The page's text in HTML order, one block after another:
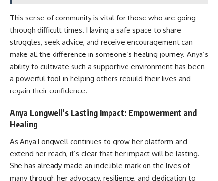
This sense of community is vital for those who are going
through difficult times. Having a safe space to share
struggles, seek advice, and receive encouragement can
make all the difference in someone’s healing journey. Anya’s
ability to cultivate such a supportive environment has been
a powerful tool in helping others rebuild their lives and
regain their confidence.
Anya Longwell’s Lasting Impact: Empowerment and
Healing
As Anya Longwell continues to grow her platform and
extend her reach, it’s clear that her impact will be lasting.
She has already made an indelible mark on the lives of
many through her advocacy, resilience, and dedication to